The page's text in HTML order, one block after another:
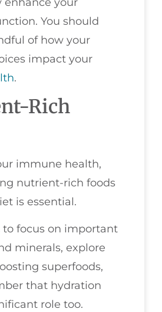
You should
of how your
impact your
.
Rich
immune health,
nutrient-rich foods
is essential.
to focus on important
minerals, explore
superfoods,
that hydration
role too.